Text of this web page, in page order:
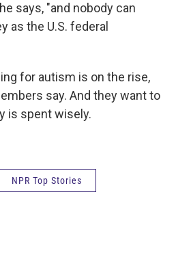
says, "and nobody can
as the U.S. federal
for autism is on the rise,
say. And they want to
is spent wisely.
NPR Top Stories